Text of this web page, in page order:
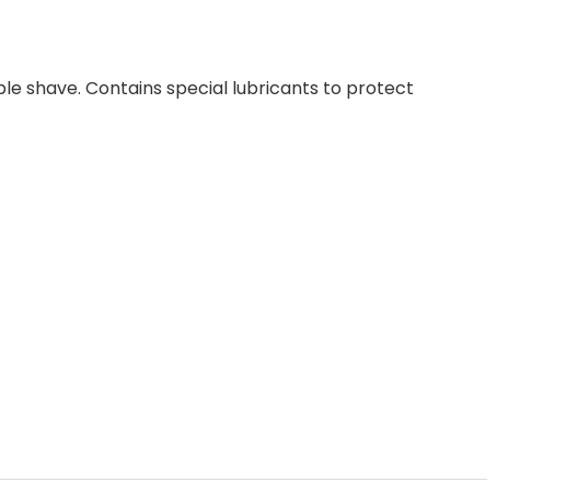
shave. Contains special lubricants to protect